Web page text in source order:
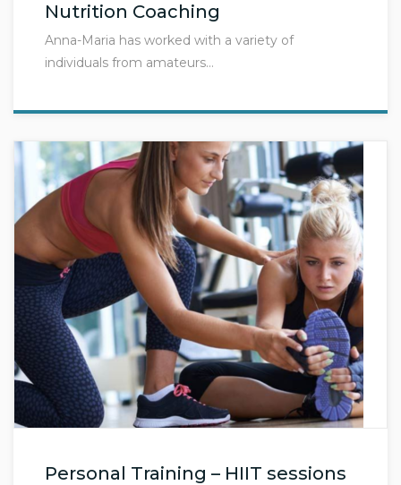
Nutrition Coaching
Anna-Maria has worked with a variety of
individuals from amateurs…
Personal Training – HIIT sessions